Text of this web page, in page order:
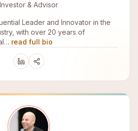
Investor & Advisor
Leader and Innovator in the
with over 20 years of
read full bio